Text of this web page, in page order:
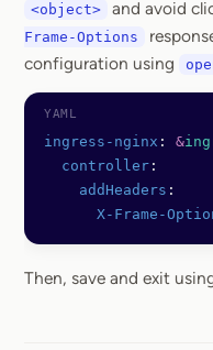
<object> and avoid
Frame-Options
configuration using
ingress-nginx : &
  controller
:
    addHeaders
:
X-Frame-
Then, save and exit